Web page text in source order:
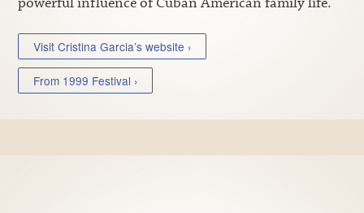
Visit Cristina Garcia’s website ›
From 1999 Festival ›